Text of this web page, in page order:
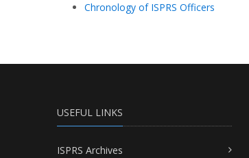
Chronology of ISPRS Officers
USEFUL LINKS
ISPRS Archives